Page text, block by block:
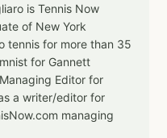
is Tennis Now
of New York
tennis for more than 35
for Gannett
Editor for
a writer/editor for
managing